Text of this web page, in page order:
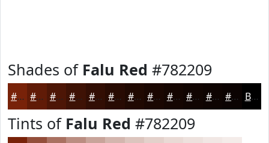
Shades of Falu Red #782209
#782209 #601B07 #4D1606 #3E1205 #320E04 #280B03 #200902 #1A0702 #150602 #110502 #0E0402 #0B0302 Black
Tints of Falu Red #782209